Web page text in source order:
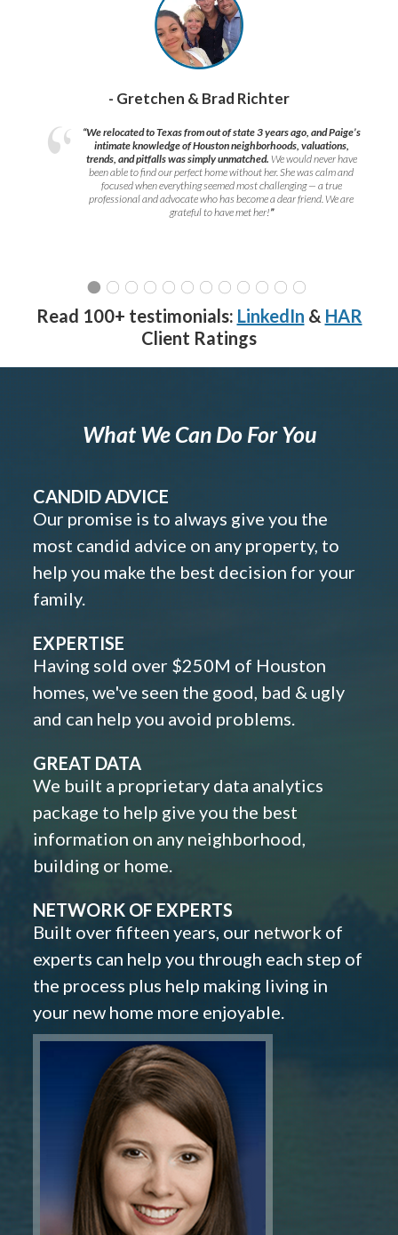
- Gretchen & Brad Richter
“We relocated to Texas from out of state 3 years ago, and Paige’s
intimate knowledge of Houston neighborhoods, valuations,
trends, and pitfalls was simply unmatched. We would never have
been able to find our perfect home without her. She was calm and
focused when everything seemed most challenging — a true
professional and advocate who has become a dear friend. We are
grateful to have met her!”
Read 100+ testimonials: LinkedIn & HAR
Client Ratings
What We Can Do For You
CANDID ADVICE
Our promise is to always give you the
most candid advice on any property, to
help you make the best decision for your
family.
EXPERTISE
Having sold over $250M of Houston
homes, we've seen the good, bad & ugly
and can help you avoid problems.
GREAT DATA
We built a proprietary data analytics
package to help give you the best
information on any neighborhood,
building or home.
NETWORK OF EXPERTS
Built over fifteen years, our network of
experts can help you through each step of
the process plus help making living in
your new home more enjoyable.